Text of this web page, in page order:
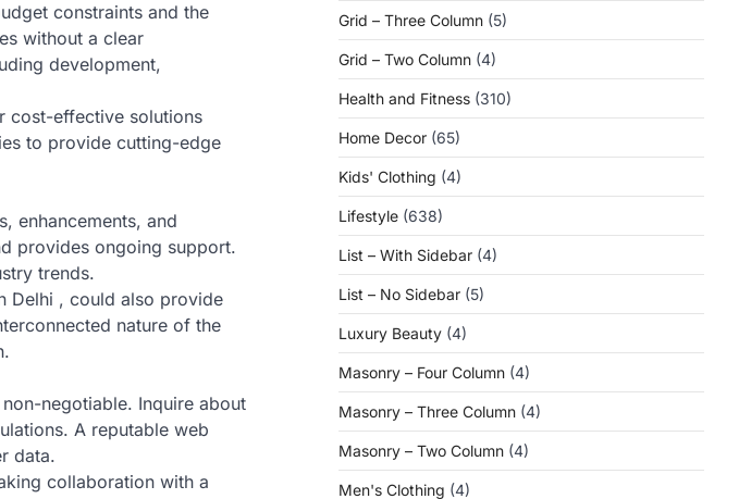
constraints and the
without a clear
development,
cost-effective solutions
to provide cutting-edge
enhancements, and
provides ongoing support.
trends.
Delhi , could also provide
nature of the
negotiable. Inquire about
A reputable web
data.
collaboration with a
Grid – Three Column (5)
Grid – Two Column (4)
Health and Fitness (310)
Home Decor (65)
Kids' Clothing (4)
Lifestyle (638)
List – With Sidebar (4)
List – No Sidebar (5)
Luxury Beauty (4)
Masonry – Four Column (4)
Masonry – Three Column (4)
Masonry – Two Column (4)
Men's Clothing (4)